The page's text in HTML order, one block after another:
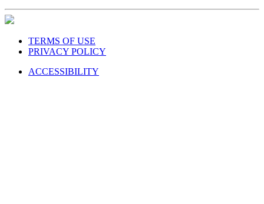
TERMS OF USE
PRIVACY POLICY
ACCESSIBILITY